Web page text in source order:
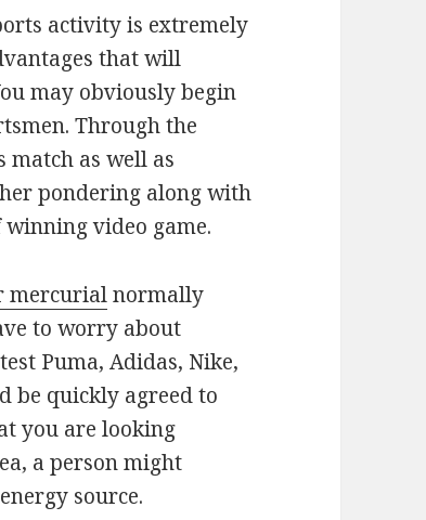
activity is extremely
that will
may obviously begin
Through the
as well as
pondering along with
video game.
mercurialnormally
to worry about
Puma, Adidas, Nike,
be quickly agreed to
you are looking
a person might
source.